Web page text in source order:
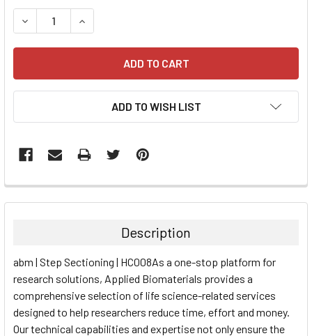
STOCK:
DECREASE QUANTITY:INCREASE QUANTITY:
ADD TO WISH LIST
FREQUENTLY
BOUGHT
ALL
ADD
SELECTED
TO CART
Description
abm | Step Sectioning | HC008As a one-stop platform for
research solutions, Applied Biomaterials provides a
comprehensive selection of life science-related services
designed to help researchers reduce time, effort and money.
Our technical capabilities and expertise not only ensure the